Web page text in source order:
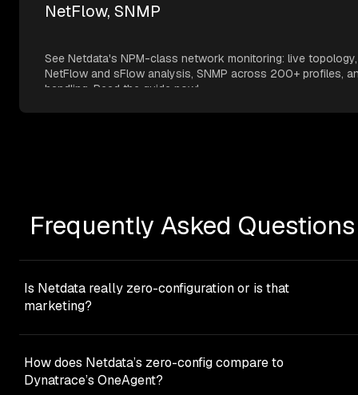
NetFlow, SNMP
See Netdata's NPM-class network monitoring: live topology,
NetFlow and sFlow analysis, SNMP across 200+ profiles,
handling. Read the guide now!
Frequently Asked Questions
Is Netdata really zero-configuration or is that
marketing?
configuration work. You’ll never build dashboards, tune
models, or configure collectors for common services. The
How does Netdata’s zero-config compare to
Dynatrace’s OneAgent?